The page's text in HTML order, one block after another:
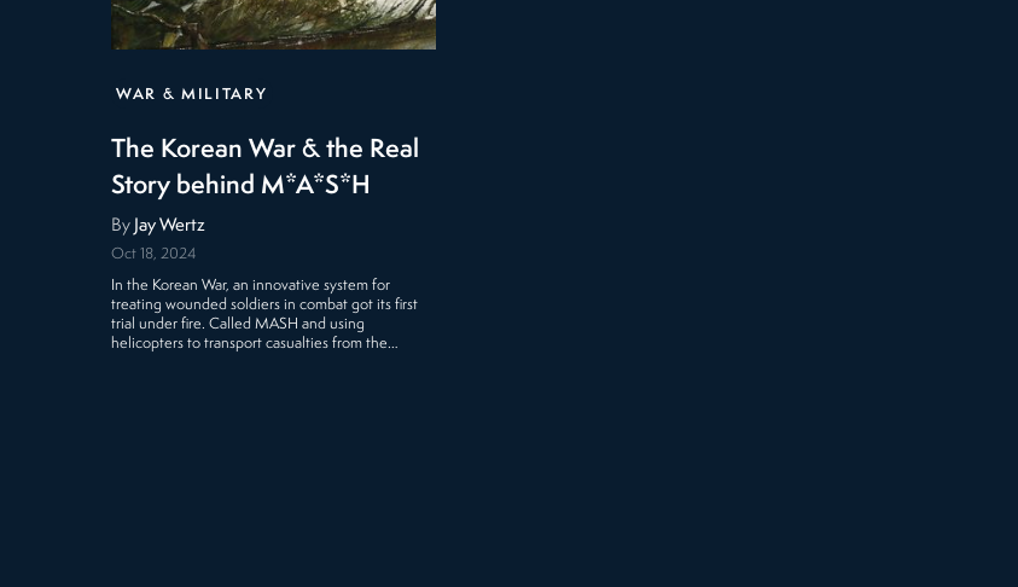
WAR & MILITARY
The Korean War & the Real
Story behind M*A*S*H
By Jay Wertz
Oct 18, 2024
In the Korean War, an innovative system for
treating wounded soldiers in combat got its first
trial under fire. Called MASH and using
helicopters to transport casualties from the…